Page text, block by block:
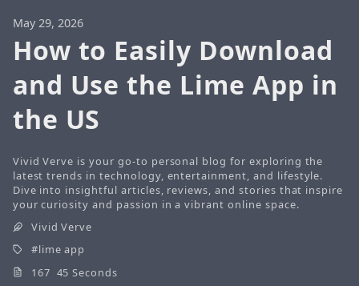
May 29, 2026
How to Easily Download
and Use the Lime App in
the US
Vivid Verve is your go-to personal blog for exploring the
latest trends in technology, entertainment, and lifestyle.
Dive into insightful articles, reviews, and stories that inspire
your curiosity and passion in a vibrant online space.
Vivid Verve
lime app
167 45 Seconds